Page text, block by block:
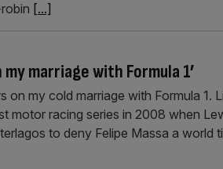
[...]
marriage with Formula 1’
my cold marriage with Formula 1.
motor racing series in 2008 when
to deny Felipe Massa a world